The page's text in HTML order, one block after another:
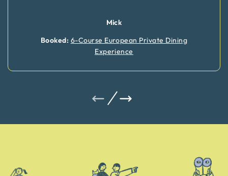
Mick
Booked: 6-Course European Private Dining
Experience